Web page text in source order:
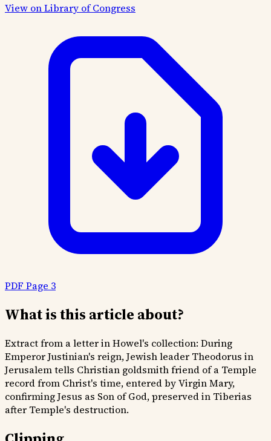
View on Library of Congress
PDF Page 3
What is this article about?
Extract from a letter in Howel's collection: During
Emperor Justinian's reign, Jewish leader Theodorus in
Jerusalem tells Christian goldsmith friend of a Temple
record from Christ's time, entered by Virgin Mary,
confirming Jesus as Son of God, preserved in Tiberias
after Temple's destruction.